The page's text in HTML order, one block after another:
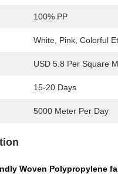
100% PP
White, Pink, Colorful
USD 5.8 Per Square
15-20 Days
5000 Meter Per Day
Woven Polypropylene